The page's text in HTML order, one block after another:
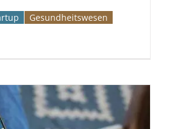
Gesundheitswesen